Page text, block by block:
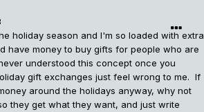
holiday season and I'm so loaded with extra
have money to buy gifts for people who are
understood this concept once you
gift exchanges just feel wrong to me. If
around the holidays anyway, why not
they get what they want, and just write